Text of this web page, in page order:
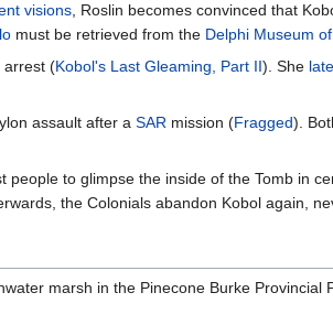
visions, Roslin becomes convinced that
must be retrieved from the Delphi Museum
arrest (Kobol's Last Gleaming, Part II). She
assault after a SAR mission (Fragged).
to glimpse the inside of the Tomb in
the Colonials abandon Kobol again,
marsh in the Pinecone Burke Provincial